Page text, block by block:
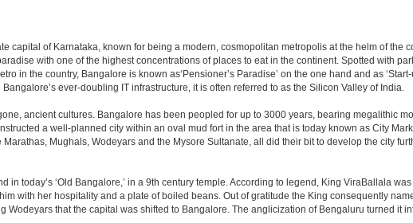
capital of Karnataka, known for being a modern, cosmopolitan metropolis at the helm of the
with one of the highest concentrations of places to eat in the continent. Spotted with
in the country, Bangalore is known as‘Pensioner’s Paradise’ on the one hand and as
ever-doubling IT infrastructure, it is often referred to as the Silicon Valley of India.
ancient cultures. Bangalore has been peopled for up to 3000 years, bearing megalithic
a well-planned city within an oval mud fort in the area that is today known as City
Mughals, Wodeyars and the Mysore Sultanate, all did their bit to develop the city
in today’s ‘Old Bangalore,’ in a 9th century temple. According to legend, King ViraBallala
with her hospitality and a plate of boiled beans. Out of gratitude the King consequently
Wodeyars that the capital was shifted to Bangalore. The anglicization of Bengaluru turned it